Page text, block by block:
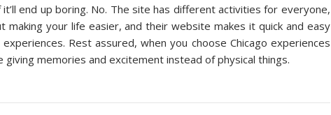
end up boring. No. The site has different activities for everyone,
making your life easier, and their website makes it quick and easy
Rest assured, when you choose Chicago experiences
memories and excitement instead of physical things.